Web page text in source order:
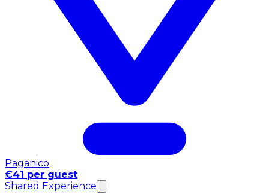
Paganico
€41 per guest
Shared Experience